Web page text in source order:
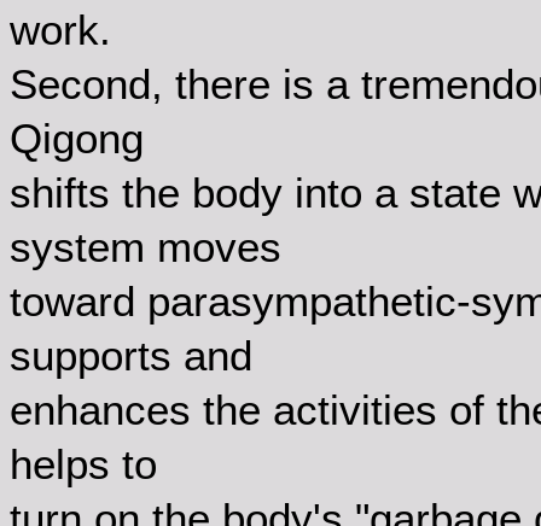
work.
Second, there is a
Qigong
shifts the body into a state
system moves
toward parasympathetic-
supports and
enhances the activities of
helps to